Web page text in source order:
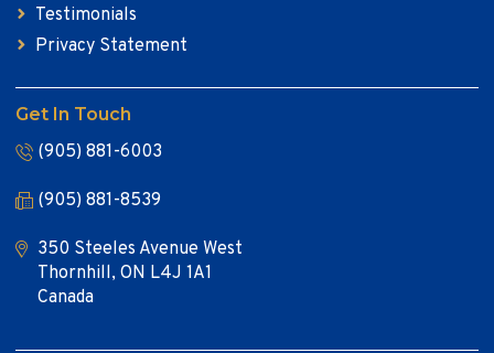
Testimonials
Privacy Statement
Get In Touch
(905) 881-6003
(905) 881-8539
350 Steeles Avenue West
Thornhill, ON L4J 1A1
Canada